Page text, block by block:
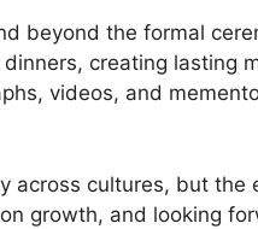
beyond the formal
creating lasting
videos, and
across cultures, but the
growth, and looking